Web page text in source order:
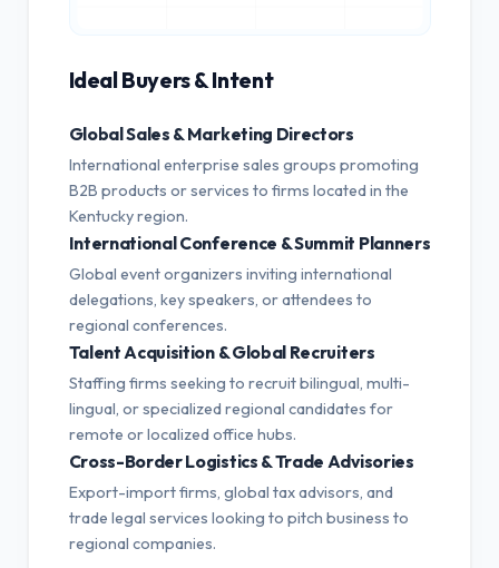
Ideal Buyers & Intent
Global Sales & Marketing Directors
International enterprise sales groups promoting
B2B products or services to firms located in the
Kentucky region.
International Conference & Summit Planners
Global event organizers inviting international
delegations, key speakers, or attendees to
regional conferences.
Talent Acquisition & Global Recruiters
Staffing firms seeking to recruit bilingual, multi-
lingual, or specialized regional candidates for
remote or localized office hubs.
Cross-Border Logistics & Trade Advisories
Export-import firms, global tax advisors, and
trade legal services looking to pitch business to
regional companies.